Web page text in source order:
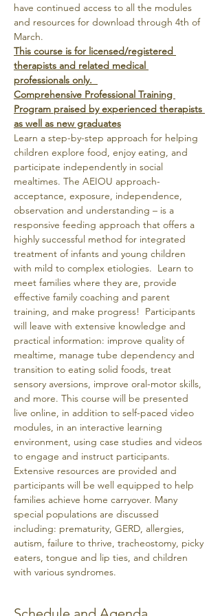
have continued access to all the modules
and resources for download through 4th of
March.
This course is for licensed/registered
therapists and related medical
professionals only.
Comprehensive Professional Training
Program praised by experienced therapists
as well as new graduates
Learn a step-by-step approach for helping
children explore food, enjoy eating, and
participate independently in social
mealtimes. The AEIOU approach-
acceptance, exposure, independence,
observation and understanding – is a
responsive feeding approach that offers a
highly successful method for integrated
treatment of infants and young children
with mild to complex etiologies.  Learn to
meet families where they are, provide
effective family coaching and parent
training, and make progress!  Participants
will leave with extensive knowledge and
practical information: improve quality of
mealtime, manage tube dependency and
transition to eating solid foods, treat
sensory aversions, improve oral-motor skills,
and more. This course will be presented
live online, in addition to self-paced video
modules, in an interactive learning
environment, using case studies and videos
to engage and instruct participants.
Extensive resources are provided and
participants will be well equipped to help
families achieve home carryover. Many
special populations are discussed
including: prematurity, GERD, allergies,
autism, failure to thrive, tracheostomy, picky
eaters, tongue and lip ties, and children
with various syndromes.